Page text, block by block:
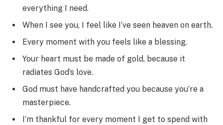
everything I need.
When I see you, I feel like I’ve seen heaven on earth.
Every moment with you feels like a blessing.
Your heart must be made of gold, because it
radiates God’s love.
God must have handcrafted you because you’re a
masterpiece.
I’m thankful for every moment I get to spend with